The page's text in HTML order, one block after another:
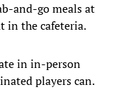
and-go meals at
in the cafeteria.
in in-person
players can.